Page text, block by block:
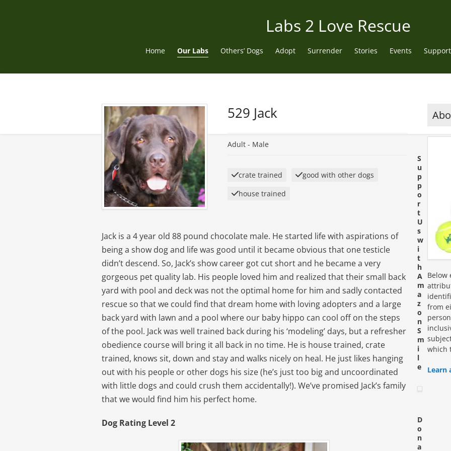
Labs 2 Love Rescue
Home Our Labs Others’ Dogs Adopt Surrender Stories Events
529 Jack
Adult - Male
crate trained
good with other dogs
house trained
Jack is a 4 year old 88 pound chocolate male. He started life with aspirations of
being a show dog and life was good until it became obvious that one testicle
didn’t descend. So, Jack’s show career got cut short and he became a very
gorgeous pet quality lab. His people loved him and realized that their small back
yard with pool and deck was not the optimal home for him and sadly contacted
rescue so that we could find that dream home with loving adopters and a large
back yard with lawn and a pool where our baby hippo can cool off on the steps
of the pool. Jack was well trained back during his ‘modeling’ days, but a refresher
obedience course will bring it all back in no time. He is house trained, crate
trained, knows sit, down and stay and walks nicely on heal. He just likes hanging
out with his people or other dogs his size (he’s just too big and uncoordinated
with little dogs and could crush them accidentally!). We’ve promised Jack’s family
that we would find him his perfect home.
Dog Rating Level 2
Below
from
which
Learn
S
u
p
p
o
r
t
U
s
w
i
t
h
A
m
a
z
o
n
S
m
i
l
e
D
o
n
a